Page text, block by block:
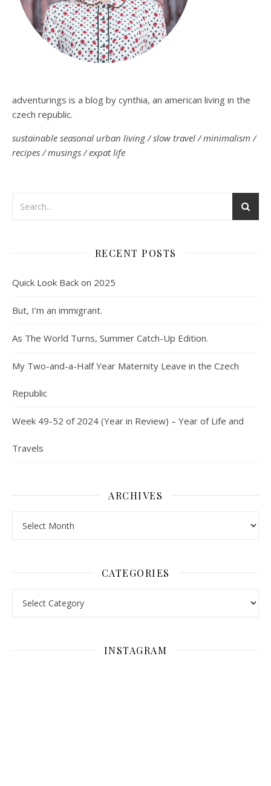
adventurings is a blog by cynthia, an american living in the
czech republic.
sustainable seasonal urban living / slow travel / minimalism /
recipes / musings / expat life
RECENT POSTS
Quick Look Back on 2025
But, I’m an immigrant.
As The World Turns, Summer Catch-Up Edition.
My Two-and-a-Half Year Maternity Leave in the Czech
Republic
Week 49-52 of 2024 (Year in Review) – Year of Life and
Travels
ARCHIVES
CATEGORIES
INSTAGRAM